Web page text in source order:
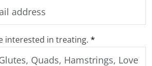
interested in treating. *